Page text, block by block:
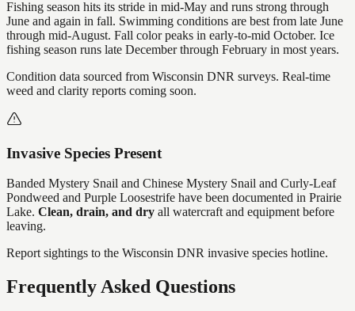
Fishing season hits its stride in mid-May and runs strong through
June and again in fall. Swimming conditions are best from late June
through mid-August. Fall color peaks in early-to-mid October. Ice
fishing season runs late December through February in most years.
Condition data sourced from Wisconsin DNR surveys. Real-time
weed and clarity reports coming soon.
Invasive Species Present
Banded Mystery Snail and Chinese Mystery Snail and Curly-Leaf
Pondweed and Purple Loosestrife have been documented in Prairie
Lake. Clean, drain, and dry all watercraft and equipment before
leaving.
Report sightings to the Wisconsin DNR invasive species hotline.
Frequently Asked Questions